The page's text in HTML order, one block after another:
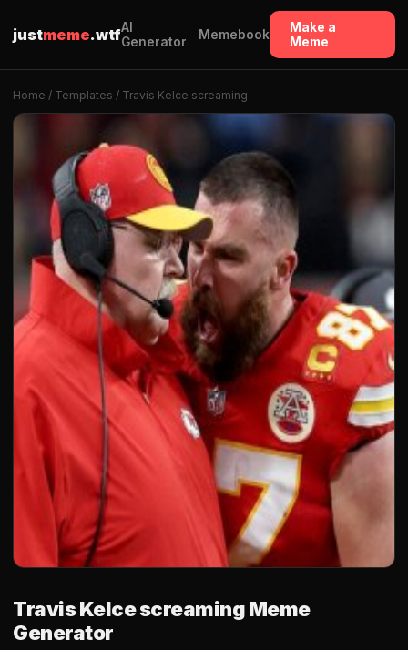
justmeme.wtfAI
Generator
Memebook
Make a
Meme
Home / Templates / Travis Kelce screaming
Travis Kelce screaming Meme
Generator